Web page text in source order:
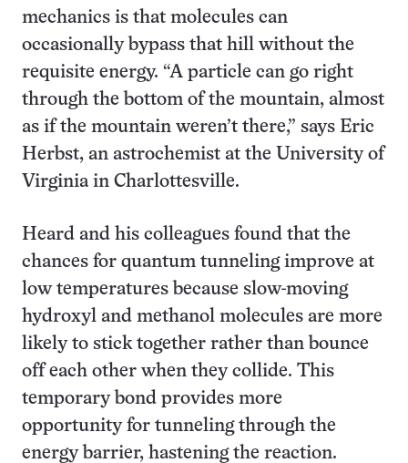
mechanics is that molecules can
occasionally bypass that hill without the
requisite energy. “A particle can go right
through the bottom of the mountain, almost
as if the mountain weren’t there,” says Eric
Herbst, an astrochemist at the University of
Virginia in Charlottesville.
Heard and his colleagues found that the
chances for quantum tunneling improve at
low temperatures because slow-moving
hydroxyl and methanol molecules are more
likely to stick together rather than bounce
off each other when they collide. This
temporary bond provides more
opportunity for tunneling through the
energy barrier, hastening the reaction.